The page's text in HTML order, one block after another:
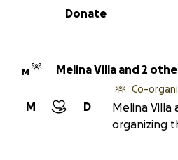
0% complete
Donate
M Melina Villa and 2
D
M
Co-
Melina Villa
organizing